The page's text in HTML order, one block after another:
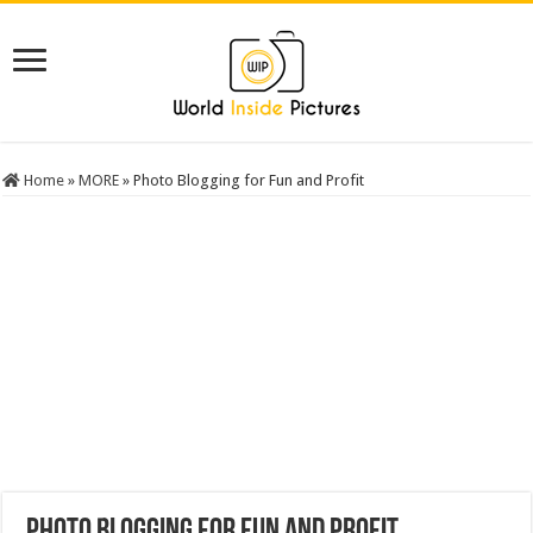
Home » MORE » Photo Blogging for Fun and Profit